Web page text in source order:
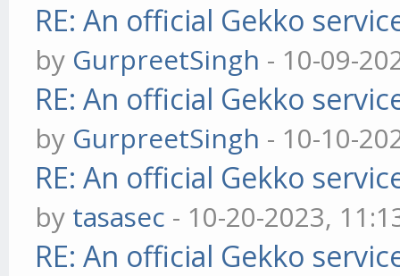
RE: An official Gekko
by GurpreetSingh - 10-09-
RE: An official Gekko
by GurpreetSingh - 10-10-
RE: An official Gekko
by tasasec - 10-20-2023,
RE: An official Gekko